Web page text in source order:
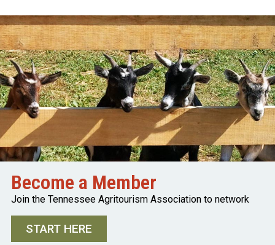
Become a Member
Join the Tennessee Agritourism Association to network
START HERE